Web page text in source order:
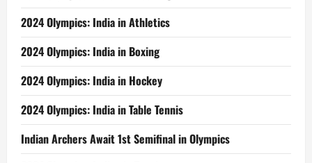
2024 Olympics: India in Athletics
2024 Olympics: India in Boxing
2024 Olympics: India in Hockey
2024 Olympics: India in Table Tennis
Indian Archers Await 1st Semifinal in Olympics